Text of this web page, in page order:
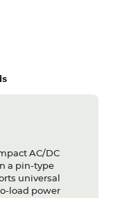
AC/DC
a pin-type
universal
load power